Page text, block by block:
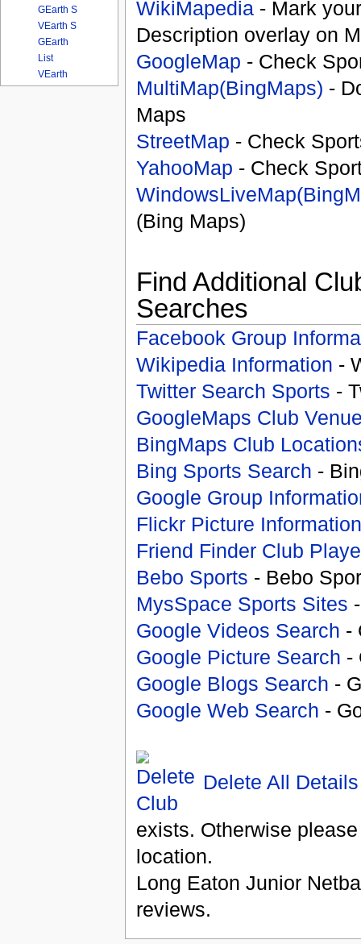
WikiMapedia - Mark
Description overlay on
GoogleMap - Check
MultiMap(BingMaps) -
Maps
StreetMap - Check
YahooMap - Check
(Bing Maps)
Find Additional
Searches
Facebook Group
Wikipedia Information -
Twitter Search Sports -
GoogleMaps Club
BingMaps Club
Bing Sports Search -
Google Group
Flickr Picture Information
Friend Finder Club
Bebo Sports - Bebo
MysSpace Sports Sites
Google Videos Search -
Google Picture Search -
Google Blogs Search -
Google Web Search -
Delete All Details
exists. Otherwise
location.
Long Eaton Junior
reviews.
GEarth S
VEarth S
GEarth
List
VEarth